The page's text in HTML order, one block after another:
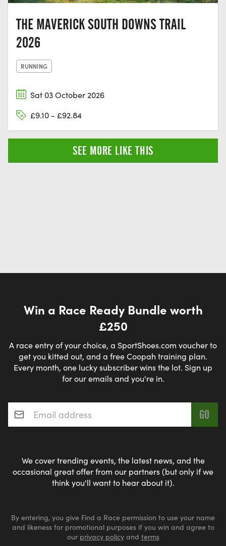
THE MAVERICK SOUTH DOWNS TRAIL
2026
RUNNING
Sat 03 October 2026
£9.10 - £92.84
SEE MORE LIKE THIS
Win a Race Ready Bundle worth
£250
A race entry of your choice, a SportShoes.com voucher to
get you kitted out, and a free Coopah training plan.
Every month, one lucky subscriber wins the lot. Sign up
for our emails and you're in.
Email address*
We cover trending events, the latest news, and the
occasional great offer from our partners (but only if we
think you'll want to hear about it).
By entering, you give Find a Race permission to use your name
and likeness for promotional purposes if you win and agree to
our privacy policyand terms